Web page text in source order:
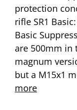
protection
rifle SR1
Basic
are 500mm in
magnum
but a M15x1
more